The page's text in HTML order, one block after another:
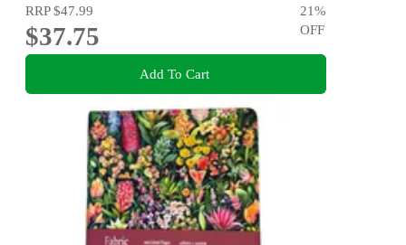
RRP$47.99
$37.75
21%
OFF
Add To Cart